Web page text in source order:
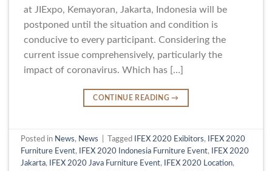
at JIExpo, Kemayoran, Jakarta, Indonesia will be
postponed until the situation and condition is
conducive to every participant. Considering the
current issue comprehensively, particularly the
impact of coronavirus. Which has […]
CONTINUE READING→
Posted in News, News Tagged IFEX 2020 Exibitors,
IFEX 2020
Furniture Event, IFEX 2020 Indonesia Furniture Event,
IFEX 2020
Jakarta, IFEX 2020 Java Furniture Event, IFEX 2020 Location,